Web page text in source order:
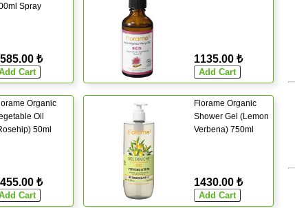
Spray
₺ 1135.00 ₺
Organic
Oil
50ml
₺
Florame Organic
Shower Gel (Lemon
Verbena) 750ml
1430.00 ₺